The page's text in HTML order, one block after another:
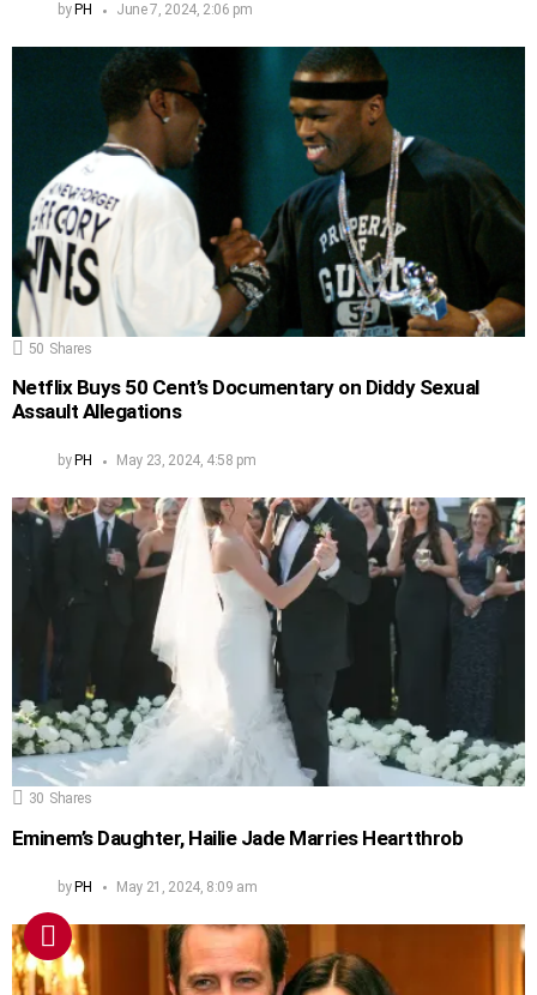
by PH June 7, 2024, 2:06 pm
50 Shares
Netflix Buys 50 Cent’s Documentary on Diddy Sexual
Assault Allegations
by PH May 23, 2024, 4:58 pm
30 Shares
Eminem’s Daughter, Hailie Jade Marries Heartthrob
by PH May 21, 2024, 8:09 am